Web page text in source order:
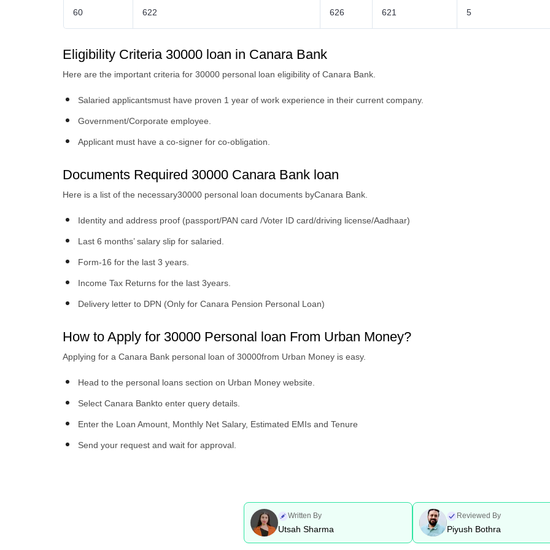
60 622 626 621 5
Eligibility Criteria 30000 loan in Canara Bank
Here are the important criteria for 30000 personal loan eligibility of Canara Bank.
Salaried applicantsmust have proven 1 year of work experience in their current company.
Government/Corporate employee.
Applicant must have a co-signer for co-obligation.
Documents Required 30000 Canara Bank loan
Here is a list of the necessary30000 personal loan documents byCanara Bank.
Identity and address proof (passport/PAN card /Voter ID card/driving license/Aadhaar)
Last 6 months’ salary slip for salaried.
Form-16 for the last 3 years.
Income Tax Returns for the last 3years.
Delivery letter to DPN (Only for Canara Pension Personal Loan)
How to Apply for 30000 Personal loan From Urban Money?
Applying for a Canara Bank personal loan of 30000from Urban Money is easy.
Head to the personal loans section on Urban Money website.
Select Canara Bankto enter query details.
Enter the Loan Amount, Monthly Net Salary, Estimated EMIs and Tenure
Send your request and wait for approval.
Written By
Utsah Sharma
Reviewed By
Piyush Bothra